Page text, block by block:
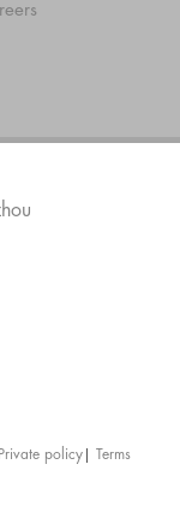
Private policy
Terms